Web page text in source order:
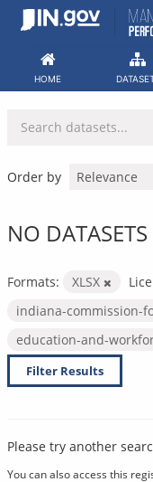
Skip
HOME
Order by
NO
Formats: XLSX
indiana-commission-
education-and-
Filter Results
Please try another
You can also access this